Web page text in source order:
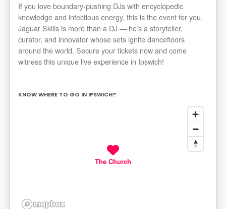
If you love boundary-pushing DJs with encyclopedic
knowledge and infectious energy, this is the event for you.
Jaguar Skills is more than a DJ — he’s a storyteller,
curator, and innovator whose sets ignite dancefloors
around the world. Secure your tickets now and come
witness this unique live experience in Ipswich!
KNOW WHERE TO GO IN IPSWICH?
The Church